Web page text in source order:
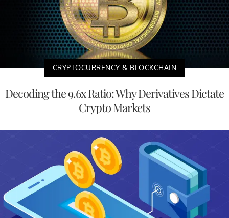
CRYPTOCURRENCY & BLOCKCHAIN
Decoding the 9.6x Ratio: Why Derivatives Dictate
Crypto Markets